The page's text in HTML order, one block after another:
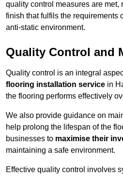
quality control measures are met,
finish that fulfils the requirements
anti-static environment.
Quality Control and
Quality control is an integral
flooring installation service in
the flooring performs effectively
We also provide guidance on
help prolong the lifespan of the
businesses to maximise their
maintaining a safe environment.
Effective quality control involves